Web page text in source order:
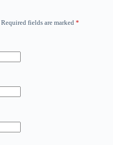
Required fields are marked *